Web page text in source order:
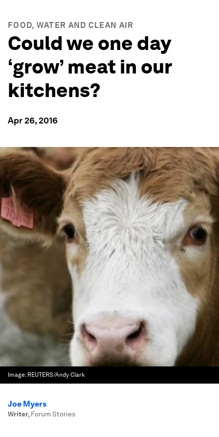
FOOD, WATER AND CLEAN AIR
Could we one day
‘grow’ meat in our
kitchens?
Apr 26, 2016
Image: REUTERS/Andy Clark
Joe Myers
Writer, Forum Stories